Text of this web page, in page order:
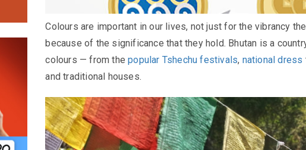
Colours are important in our lives, not just for the vibrancy
because of the significance that they hold. Bhutan is a
colours — from thepopular Tshechu festivals, national dress
and traditional houses.